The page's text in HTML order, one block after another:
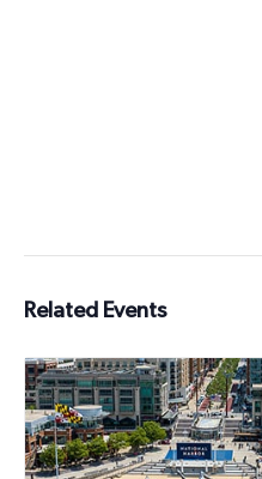
Related Events